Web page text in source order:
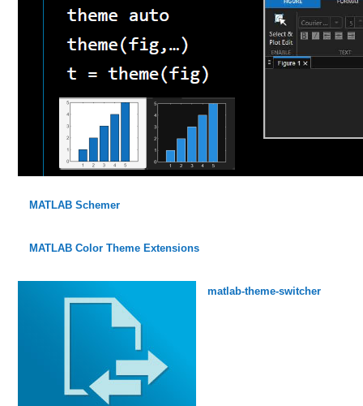
MATLAB Schemer
MATLAB Color Theme Extensions
matlab-theme-switcher